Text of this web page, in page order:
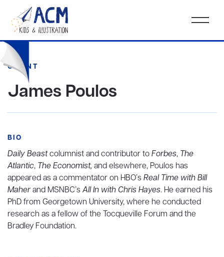
CLIENT
James Poulos
BIO
Daily Beastcolumnist and contributor toForbes, The
Atlantic, The Economist, and elsewhere, Poulos has
appeared as a commentator on HBO’sReal Time with Bill
Maherand MSNBC’sAll In with Chris Hayes. He earned his
PhD from Georgetown University, where he conducted
research as a fellow of the Tocqueville Forum and the
Bradley Foundation.